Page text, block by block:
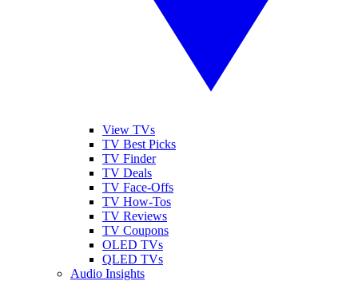
View TVs
TV Best Picks
TV Finder
TV Deals
TV Face-Offs
TV How-Tos
TV Reviews
TV Coupons
OLED TVs
QLED TVs
Audio Insights